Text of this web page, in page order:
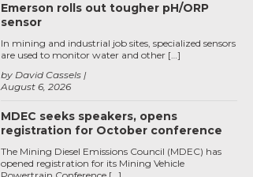
Emerson rolls out tougher pH/ORP
sensor
August 6, 2026
by David Cassels
In mining and industrial job sites, specialized sensors
are used to monitor water and other […]
MDEC seeks speakers, opens
registration for October conference
The Mining Diesel Emissions Council (MDEC) has
opened registration for its Mining Vehicle